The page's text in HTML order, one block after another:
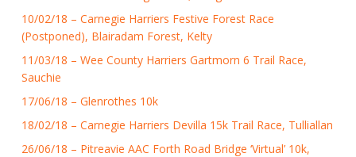
10/02/18 – Carnegie Harriers Festive Forest Race
(Postponed), Blairadam Forest, Kelty
11/03/18 – Wee County Harriers Gartmorn 6 Trail Race,
Sauchie
17/06/18 – Glenrothes 10k
18/02/18 – Carnegie Harriers Devilla 15k Trail Race, Tulliallan
26/06/18 – Pitreavie AAC Forth Road Bridge ‘Virtual’ 10k,